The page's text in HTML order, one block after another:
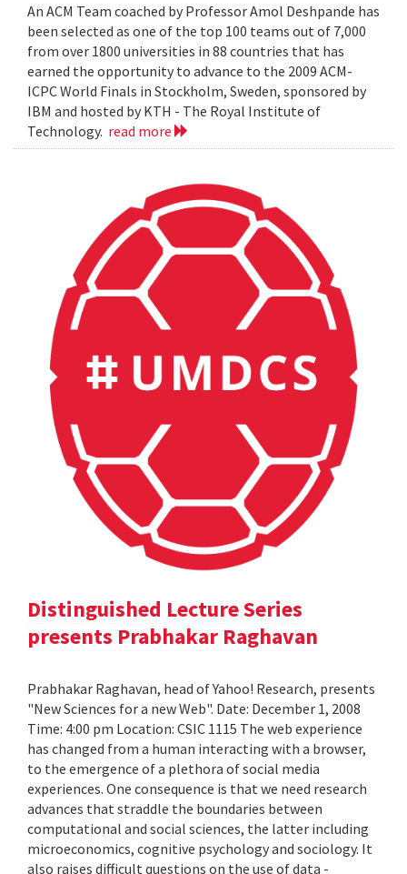
An ACM Team coached by Professor Amol Deshpande has
been selected as one of the top 100 teams out of 7,000
from over 1800 universities in 88 countries that has
earned the opportunity to advance to the 2009 ACM-
ICPC World Finals in Stockholm, Sweden, sponsored by
IBM and hosted by KTH - The Royal Institute of
Technology. read more
Distinguished Lecture Series
presents Prabhakar Raghavan
Prabhakar Raghavan, head of Yahoo! Research, presents
"New Sciences for a new Web". Date: December 1, 2008
Time: 4:00 pm Location: CSIC 1115 The web experience
has changed from a human interacting with a browser,
to the emergence of a plethora of social media
experiences. One consequence is that we need research
advances that straddle the boundaries between
computational and social sciences, the latter including
microeconomics, cognitive psychology and sociology. It
also raises difficult questions on the use of data -